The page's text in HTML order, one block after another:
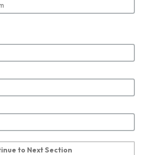
to Next Section